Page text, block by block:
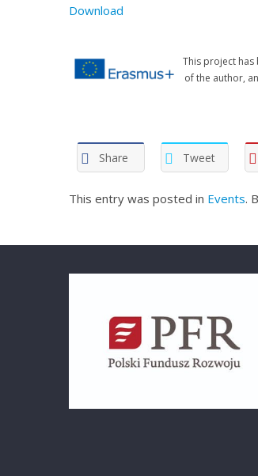
Download
This project
of the author,
Share Tweet
This entry was posted in Events.